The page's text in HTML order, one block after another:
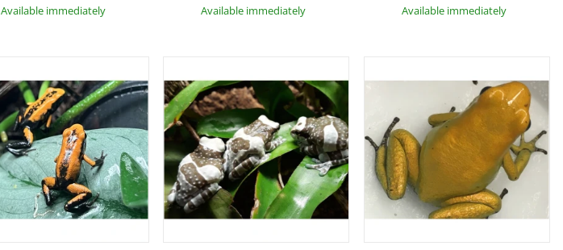
Available immediately Available immediately Available immediately